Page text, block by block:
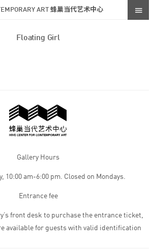
ART 蜂巢当代艺术中心
Floating Girl
Gallery Hours
10:00 am-6:00 pm. Closed on Mondays.
Entrance fee
front desk to purchase the entrance ticket,
available for guests with valid identification